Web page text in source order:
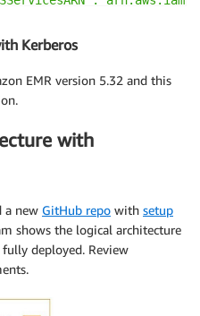
policy-
S3",
Kerberos
EMR version 5.32 and this
with
a new GitHub repo with setup
shows the logical architecture
deployed. Review